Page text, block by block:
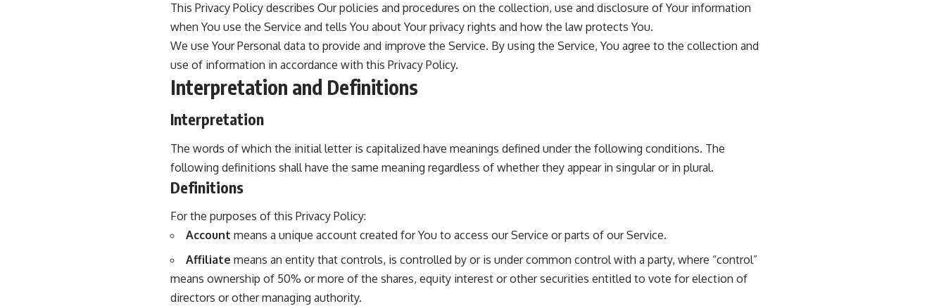
This Privacy Policy describes Our policies and procedures on the collection, use and disclosure of Your information
when You use the Service and tells You about Your privacy rights and how the law protects You.
We use Your Personal data to provide and improve the Service. By using the Service, You agree to the collection and
use of information in accordance with this Privacy Policy.
Interpretation and Definitions
Interpretation
The words of which the initial letter is capitalized have meanings defined under the following conditions. The
following definitions shall have the same meaning regardless of whether they appear in singular or in plural.
Definitions
For the purposes of this Privacy Policy:
Account means a unique account created for You to access our Service or parts of our Service.
Affiliate means an entity that controls, is controlled by or is under common control with a party, where “control”
means ownership of 50% or more of the shares, equity interest or other securities entitled to vote for election of
directors or other managing authority.